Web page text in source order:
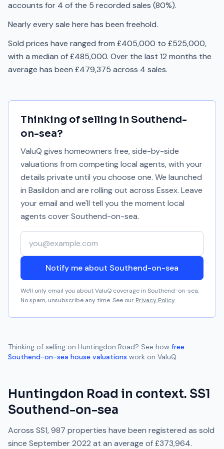
accounts for 4 of the 5 recorded sales (80%).
Nearly every sale here has been freehold.
Sold prices have ranged from £405,000 to £525,000,
with a median of £485,000. Over the last 12 months the
average has been £479,375 across 4 sales.
Thinking of selling in Southend-
on-sea?
ValuQ gives homeowners free, side-by-side
valuations from competing local agents, with your
details private until you choose one. We launched
in Basildon and are rolling out across Essex. Leave
your email and we'll tell you the moment local
agents coverSouthend-on-sea.
Your email address
Notify me about Southend-on-sea
We'll only email you about ValuQ coverage in Southend-on-sea.
No spam, unsubscribe any time. See our Privacy Policy.
Thinking of selling on Huntingdon Road? See how free
Southend-on-sea house valuations work on ValuQ.
Huntingdon Road in context. SS1
Southend-on-sea
Across SS1,987 properties have been registered as sold
since September 2022 at an average of£373,964.